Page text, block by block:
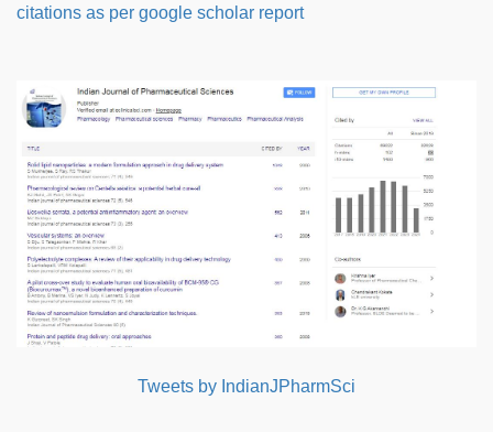
citations as per google scholar report
Tweets by IndianJPharmSci